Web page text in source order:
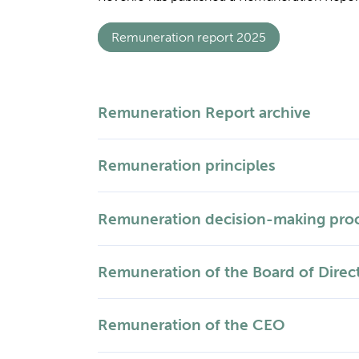
Remuneration report 2025
Remuneration Report archive
Remuneration principles
Remuneration decision-making
Remuneration of the Board of
Remuneration of the CEO